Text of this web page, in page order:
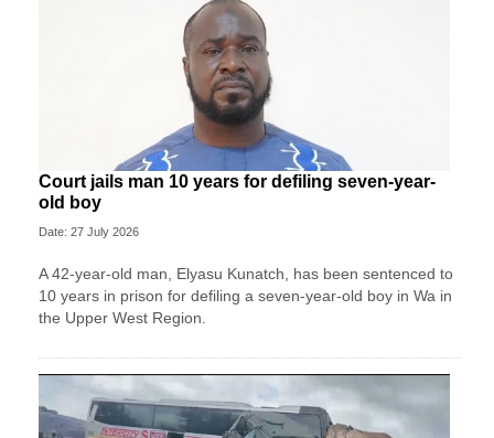
Court jails man 10 years for defiling seven-year-
old boy
Date: 27 July 2026
A 42-year-old man, Elyasu Kunatch, has been sentenced to
10 years in prison for defiling a seven-year-old boy in Wa in
the Upper West Region.